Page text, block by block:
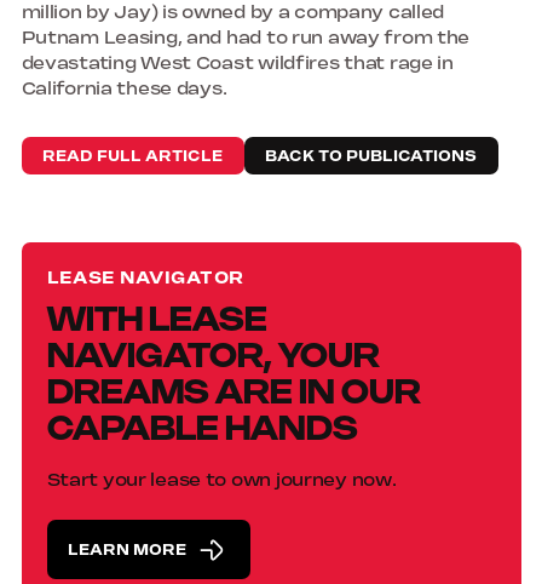
million by Jay) is owned by a company called
Putnam Leasing, and had to run away from the
devastating West Coast wildfires that rage in
California these days.
READ FULL ARTICLE BACK TO PUBLICATIONS
LEASE NAVIGATOR
WITH LEASE
NAVIGATOR, YOUR
DREAMS ARE IN OUR
CAPABLE HANDS
Start your lease to own journey now.
LEARN MORE